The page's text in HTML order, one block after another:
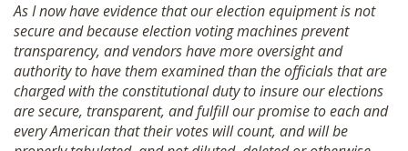
As I now have evidence that our election equipment is not
secure and because election voting machines prevent
transparency, and vendors have more oversight and
authority to have them examined than the officials that are
charged with the constitutional duty to insure our elections
are secure, transparent, and fulfill our promise to each and
every American that their votes will count, and will be